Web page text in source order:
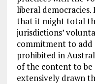
liberal
that it might total
jurisdictions’
commitment to
prohibited in
of the content to be
extensively drawn